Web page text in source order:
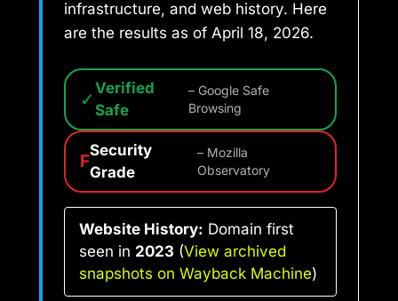
infrastructure, and web history. Here
are the results as of April 18, 2026.
✓ Verified
Safe
– Google Safe
Browsing
F
Security
Grade
– Mozilla
Observatory
Website History: Domain first
seen in 2023 (View archived
snapshots on Wayback Machine)